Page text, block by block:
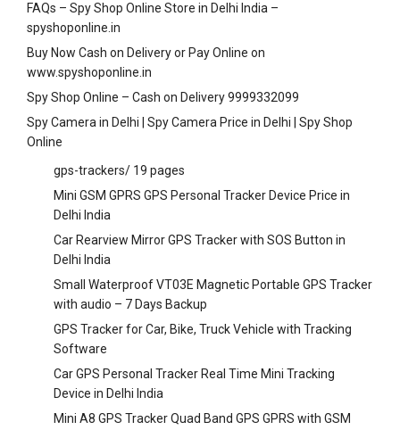
FAQs – Spy Shop Online Store in Delhi India –
spyshoponline.in
Buy Now Cash on Delivery or Pay Online on
www.spyshoponline.in
Spy Shop Online – Cash on Delivery 9999332099
Spy Camera in Delhi | Spy Camera Price in Delhi | Spy Shop
Online
gps-trackers/ 19 pages
Mini GSM GPRS GPS Personal Tracker Device Price in
Delhi India
Car Rearview Mirror GPS Tracker with SOS Button in
Delhi India
Small Waterproof VT03E Magnetic Portable GPS Tracker
with audio – 7 Days Backup
GPS Tracker for Car, Bike, Truck Vehicle with Tracking
Software
Car GPS Personal Tracker Real Time Mini Tracking
Device in Delhi India
Mini A8 GPS Tracker Quad Band GPS GPRS with GSM